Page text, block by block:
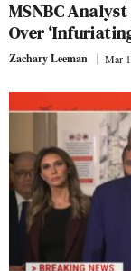
MSNBC
Over
Zachary Leeman Mar